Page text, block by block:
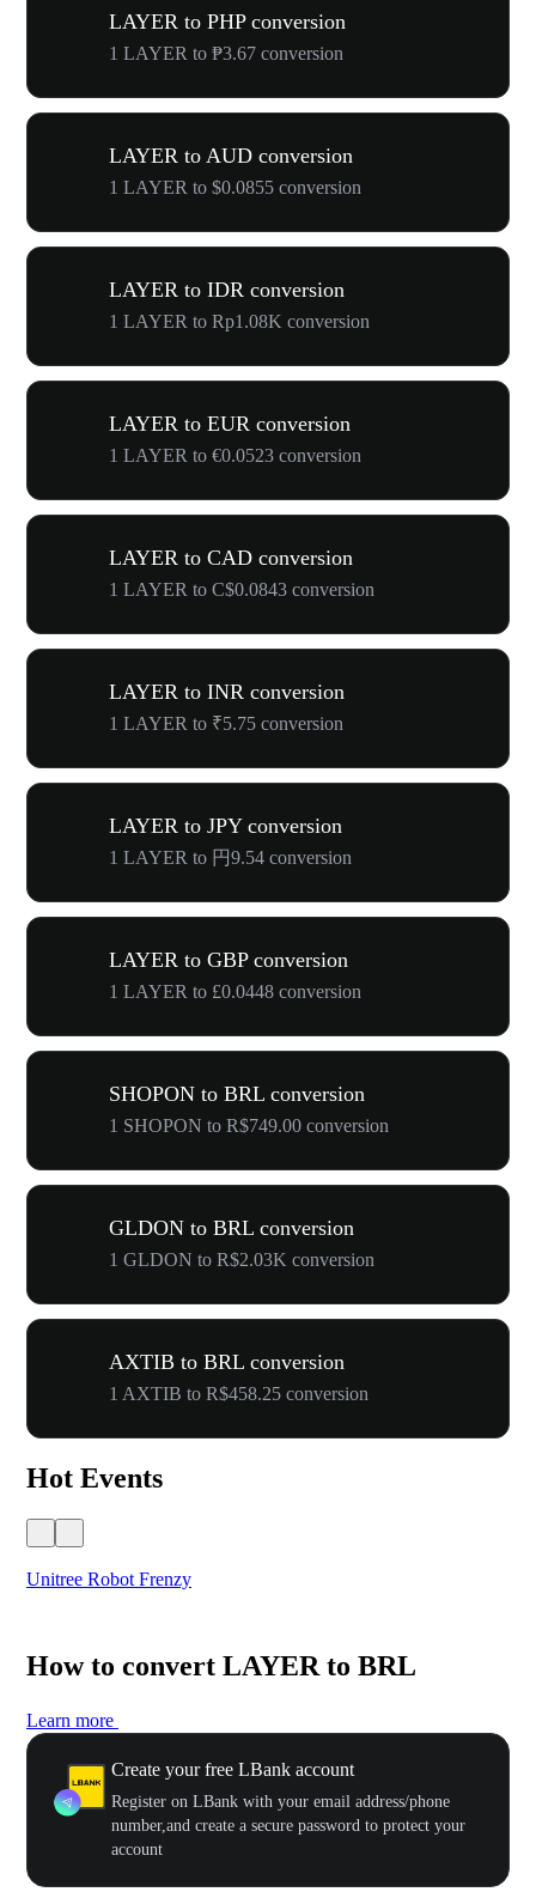
LAYER to PHP conversion
1 LAYER to ₱3.67 conversion
LAYER to AUD conversion
1 LAYER to $0.0855 conversion
LAYER to IDR conversion
1 LAYER to Rp1.08K conversion
LAYER to EUR conversion
1 LAYER to €0.0523 conversion
LAYER to CAD conversion
1 LAYER to C$0.0843 conversion
LAYER to INR conversion
1 LAYER to ₹5.75 conversion
LAYER to JPY conversion
1 LAYER to 円9.54 conversion
LAYER to GBP conversion
1 LAYER to £0.0448 conversion
SHOPON to BRL conversion
1 SHOPON to R$749.00 conversion
GLDON to BRL conversion
1 GLDON to R$2.03K conversion
AXTIB to BRL conversion
1 AXTIB to R$458.25 conversion
Hot Events
Unitree Robot Frenzy
How to convert LAYER to BRL
Learn more
Create your free LBank account
Register on LBank with your email address/phone
number,and create a secure password to protect your
account